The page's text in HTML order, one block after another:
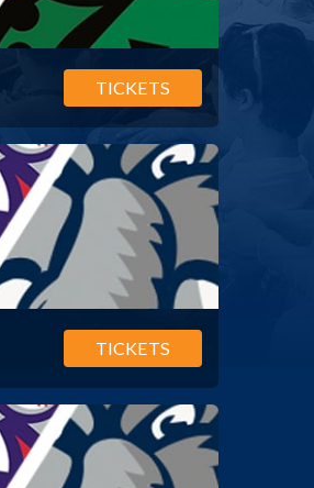
TICKETS
TICKETS